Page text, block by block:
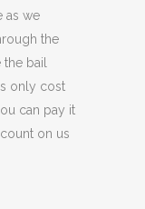
as we
the
bail
only cost
can pay it
on us